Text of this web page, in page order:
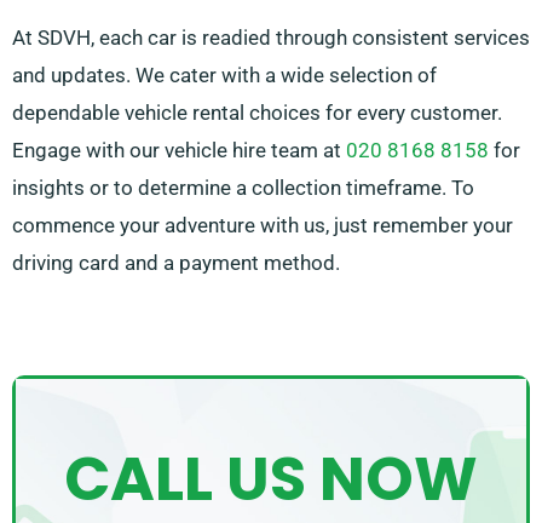
At SDVH, each car is readied through consistent services
and updates. We cater with a wide selection of
dependable vehicle rental choices for every customer.
Engage with our vehicle hire team at 020 8168 8158 for
insights or to determine a collection timeframe. To
commence your adventure with us, just remember your
driving card and a payment method.
CALL US NOW